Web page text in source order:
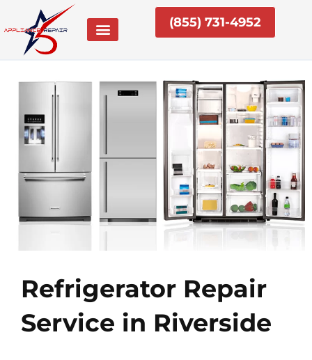
content
(855) 731-4952
Refrigerator Repair
Service in Riverside